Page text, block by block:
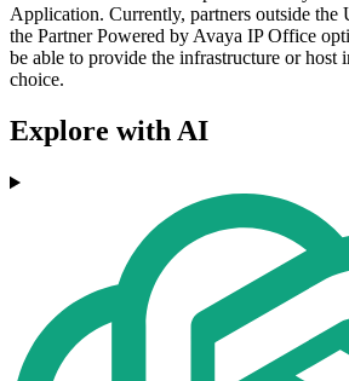
Application. Currently, partners outside the
the Partner Powered by Avaya IP Office
be able to provide the infrastructure or host
choice.
Explore with AI